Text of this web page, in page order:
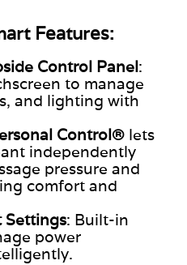
Features:
Control Panel:
to manage
and lighting with
Control® lets
independently
pressure and
comfort and
Settings: Built-in
power